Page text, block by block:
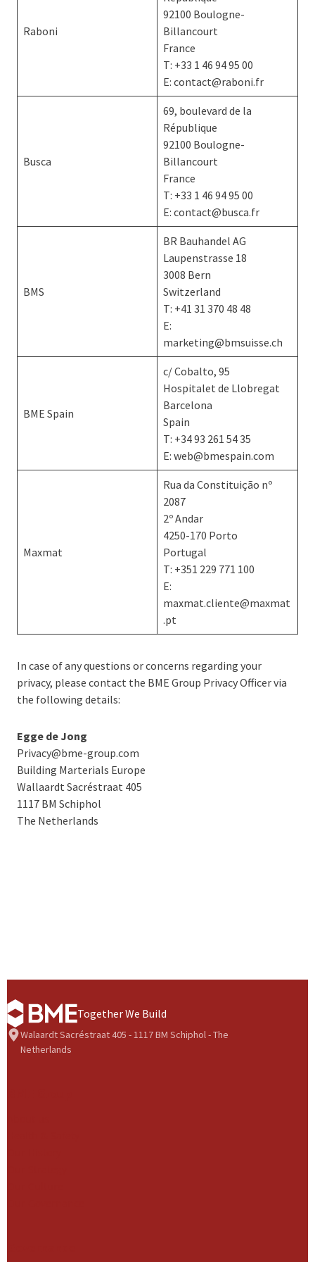
Raboni
92100 Boulogne-
Billancourt
France
T: +33 1 46 94 95 00
E: contact@raboni.fr
Busca
69, boulevard de la
République
92100 Boulogne-
Billancourt
France
T: +33 1 46 94 95 00
E: contact@busca.fr
BMS
BR Bauhandel AG
Laupenstrasse 18
3008 Bern
Switzerland
T: +41 31 370 48 48
E:
marketing@bmsuisse.ch
BME Spain
c/ Cobalto, 95
Hospitalet de Llobregat
Barcelona
Spain
T: +34 93 261 54 35
E: web@bmespain.com
Maxmat
Rua da Constituição nº
2087
2º Andar
4250-170 Porto
Portugal
T: +351 229 771 100
E:
maxmat.cliente@maxmat
.pt
In case of any questions or concerns regarding your
privacy, please contact the BME Group Privacy Officer via
the following details:
Egge de Jong
Privacy@bme-group.com
Building Marterials Europe
Wallaardt Sacréstraat 405
1117 BM Schiphol
The Netherlands
Together We Build
Walaardt Sacréstraat 405 - 1117 BM Schiphol - The
Netherlands